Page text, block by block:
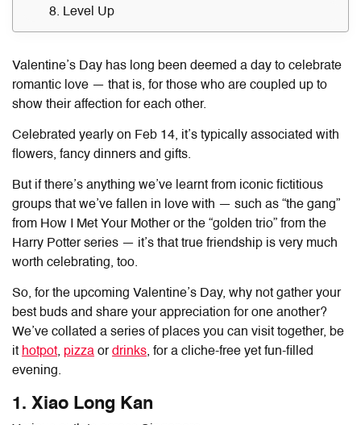
8. Level Up
Valentine’s Day has long been deemed a day to celebrate
romantic love — that is, for those who are coupled up to
show their affection for each other.
Celebrated yearly on Feb 14, it’s typically associated with
flowers, fancy dinners and gifts.
But if there’s anything we’ve learnt from iconic fictitious
groups that we’ve fallen in love with — such as “the gang”
from How I Met Your Mother or the “golden trio” from the
Harry Potter series — it’s that true friendship is very much
worth celebrating, too.
So, for the upcoming Valentine’s Day, why not gather your
best buds and share your appreciation for one another?
We’ve collated a series of places you can visit together, be
it hotpot, pizza ordrinks, for a cliche-free yet fun-filled
evening.
1. Xiao Long Kan